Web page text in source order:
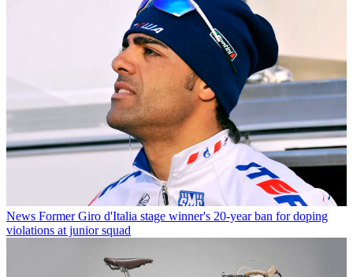
News Former Giro d'Italia stage winner's 20-year ban for doping
violations at junior squad